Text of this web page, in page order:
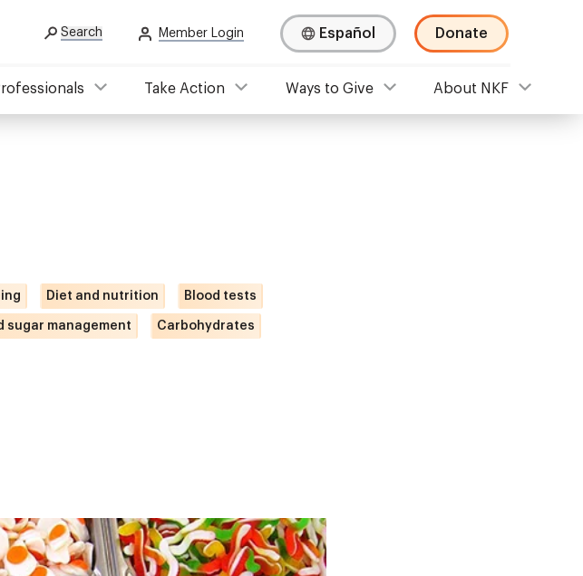
Search Member Login Español Donate
Take Action Ways to Give About NKF
Diet and nutrition Blood tests
sugar management Carbohydrates